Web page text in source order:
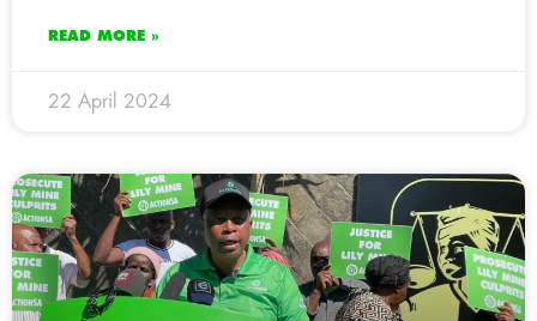
READ MORE »
22 April 2024